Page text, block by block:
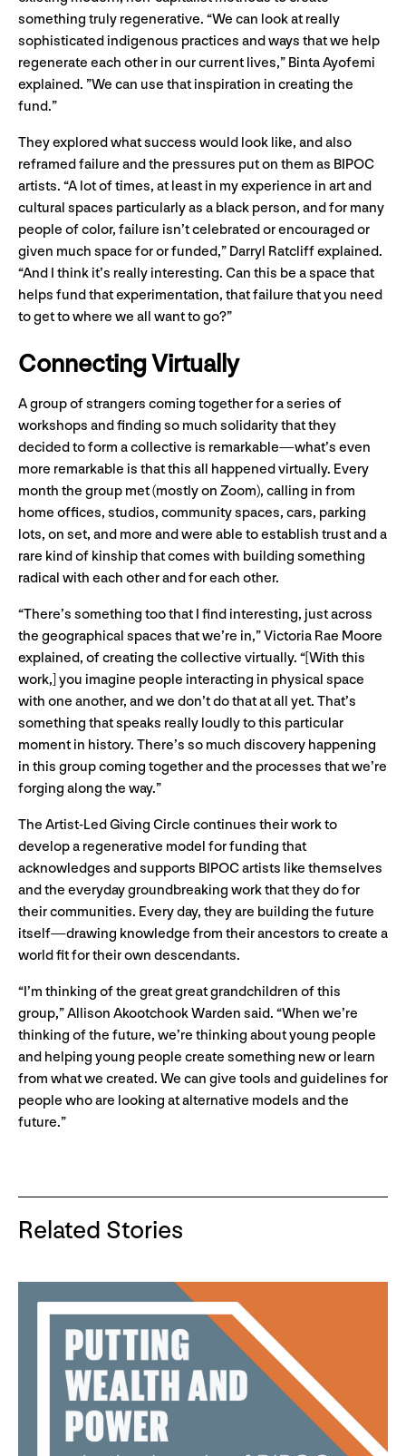
something truly regenerative. “We can look at really
sophisticated indigenous practices and ways that we help
regenerate each other in our current lives,” Binta Ayofemi
explained. ”We can use that inspiration in creating the
fund.”
They explored what success would look like, and also
reframed failure and the pressures put on them as BIPOC
artists. “A lot of times, at least in my experience in art and
cultural spaces particularly as a black person, and for many
people of color, failure isn’t celebrated or encouraged or
given much space for or funded,” Darryl Ratcliff explained.
“And I think it’s really interesting. Can this be a space that
helps fund that experimentation, that failure that you need
to get to where we all want to go?”
Connecting Virtually
A group of strangers coming together for a series of
workshops and finding so much solidarity that they
decided to form a collective is remarkable—what’s even
more remarkable is that this all happened virtually. Every
month the group met (mostly on Zoom), calling in from
home offices, studios, community spaces, cars, parking
lots, on set, and more and were able to establish trust and a
rare kind of kinship that comes with building something
radical with each other and for each other.
“There’s something too that I find interesting, just across
the geographical spaces that we’re in,” Victoria Rae Moore
explained, of creating the collective virtually. “[With this
work,] you imagine people interacting in physical space
with one another, and we don’t do that at all yet. That’s
something that speaks really loudly to this particular
moment in history. There’s so much discovery happening
in this group coming together and the processes that we’re
forging along the way.”
The Artist-Led Giving Circle continues their work to
develop a regenerative model for funding that
acknowledges and supports BIPOC artists like themselves
and the everyday groundbreaking work that they do for
their communities. Every day, they are building the future
itself—drawing knowledge from their ancestors to create a
world fit for their own descendants.
“I’m thinking of the great great grandchildren of this
group,” Allison Akootchook Warden said. “When we’re
thinking of the future, we’re thinking about young people
and helping young people create something new or learn
from what we created. We can give tools and guidelines for
people who are looking at alternative models and the
future.”
Related Stories